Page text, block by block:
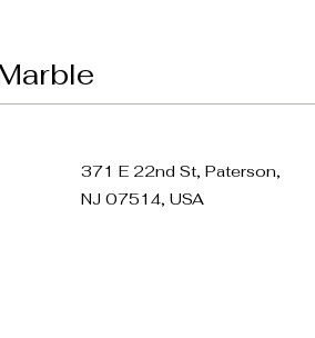
371 E 22nd St, Paterson,
NJ 07514, USA